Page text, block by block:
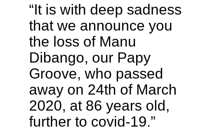
“It is with deep sadness
that we announce you
the loss of Manu
Dibango, our Papy
Groove, who passed
away on 24th of March
2020, at 86 years old,
further to covid-19.”